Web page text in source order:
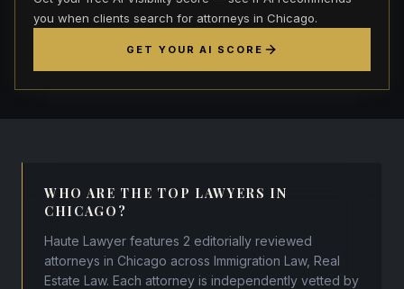
you when clients search for attorneys in Chicago.
GET YOUR AI SCORE
WHO ARE THE TOP LAWYERS IN
CHICAGO?
Haute Lawyer features 2 editorially reviewed
attorneys in Chicago across Immigration Law, Real
Estate Law. Each attorney is independently vetted by